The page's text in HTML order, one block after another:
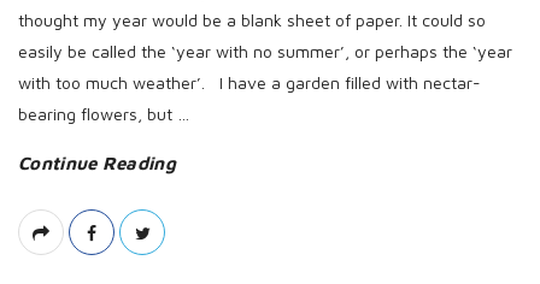
thought my year would be a blank sheet of paper. It could so
easily be called the ‘year with no summer’, or perhaps the ‘year
with too much weather’. I have a garden filled with nectar-
bearing flowers, but
Continue Reading